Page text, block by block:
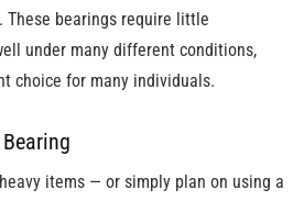
bearings require little
under many different conditions,
choice for many individuals.
items — or simply plan on using a